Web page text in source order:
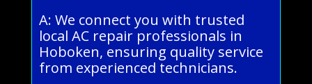
A: We connect you with trusted
local AC repair professionals in
Hoboken, ensuring quality service
from experienced technicians.